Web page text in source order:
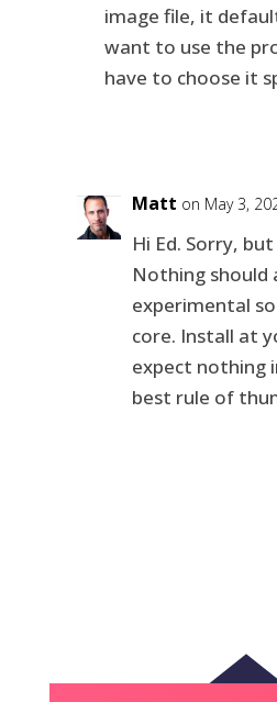
image file, it
want to use the
have to choose it
Matt on May 3,
Hi Ed. Sorry,
Nothing should
experimental
core. Install at
expect nothing
best rule of